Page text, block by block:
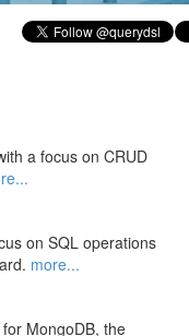
a focus on CRUD
on SQL operations
more...
MongoDB, the